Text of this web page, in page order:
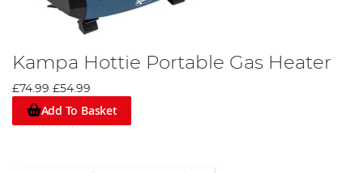
Kampa Hottie Portable Gas Heater
£74.99 £54.99
Add To Basket